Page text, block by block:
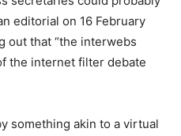
editorial on 16 February
out that “the interwebs
the internet filter debate
something akin to a virtual